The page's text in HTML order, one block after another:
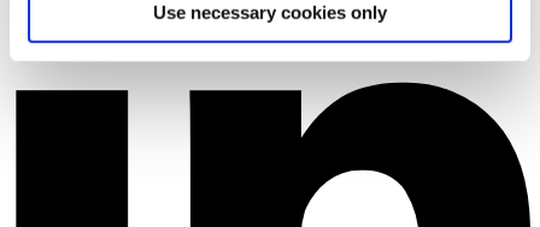
Use necessary cookies only